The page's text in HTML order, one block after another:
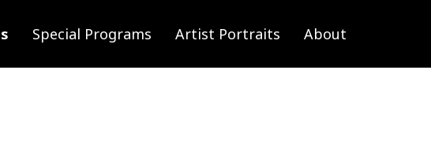
Special Programs Artist Portraits About